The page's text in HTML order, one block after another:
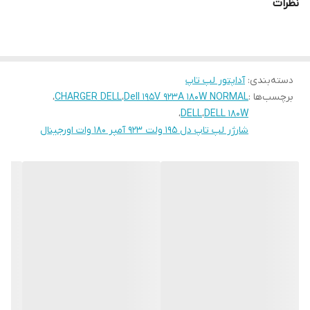
نظرات
دسته‌بندی:آداپتور لپ تاپ
برچسب‌ها :Dell 195V 923A 180W NORMAL،CHARGER DELL،
DELL 180W،DELL،
شارژر لپ تاپ دل 195 ولت 923 آمپر 180 وات اورجینال